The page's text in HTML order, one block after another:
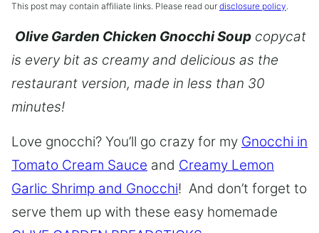
This post may contain affiliate links. Please read our disclosure policy.
Olive Garden Chicken Gnocchi Soup copycat
is every bit as creamy and delicious as the
restaurant version, made in less than 30
minutes!
Love gnocchi? You’ll go crazy for my Gnocchi in
Tomato Cream Sauce and Creamy Lemon
Garlic Shrimp and Gnocchi! And don’t forget to
serve them up with these easy homemade